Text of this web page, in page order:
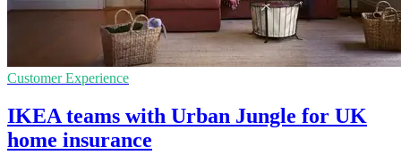
Customer Experience
IKEA teams with Urban Jungle for UK
home insurance